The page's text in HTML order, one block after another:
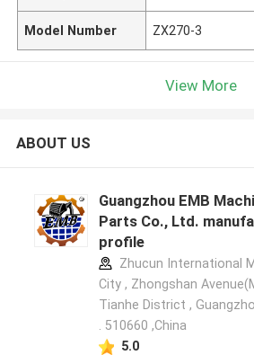
Model Number ZX270-3
View More
ABOUT US
Guangzhou EMB
Parts Co., Ltd.
profile
Zhucun International
City , Zhongshan
Tianhe District ,
. 510660 ,China
5.0